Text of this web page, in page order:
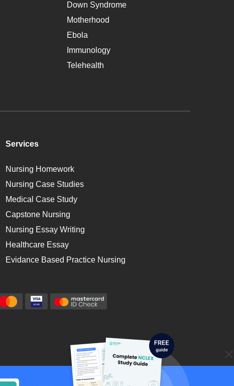
Down Syndrome
Motherhood
Ebola
Immunology
Telehealth
Services
Nursing Homework
Nursing Case Studies
Medical Case Study
Capstone Nursing
Nursing Essay Writing
Healthcare Essay
Evidance Based Practice Nursing